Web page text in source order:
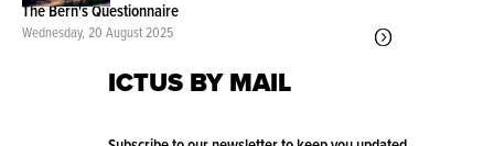
The Bern's Questionnaire
Wednesday, 20 August 2025
ICTUS BY MAIL